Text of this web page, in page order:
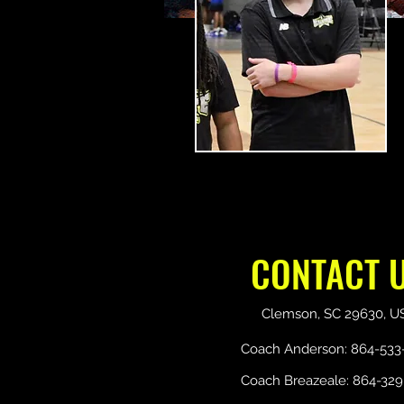
CONTACT
Clemson, SC 29630,
Coach Anderson: 864-
Coach Breazeale: 864-